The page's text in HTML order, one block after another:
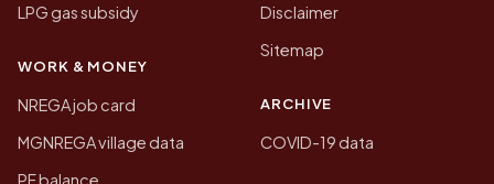
LPG gas subsidy
WORK & MONEY
NREGA job card
MGNREGA village data
Disclaimer
Sitemap
ARCHIVE
COVID-19 data